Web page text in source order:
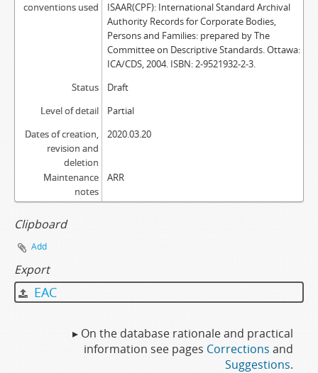
conventions used
ISAAR(CPF): International Standard Archival
Authority Records for Corporate Bodies,
Persons and Families: prepared by The
Committee on Descriptive Standards. Ottawa:
ICA/CDS, 2004. ISBN: 2-9521932-2-3.
Status
Draft
Level of detail
Partial
Dates of creation,
revision and
deletion
2020.03.20
Maintenance
notes
ARR
Clipboard
Add
Export
EAC
▸ On the database rationale and practical
information see pages Corrections and
Suggestions.